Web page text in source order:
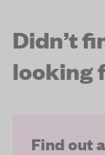
Didn’t
looking
Find out